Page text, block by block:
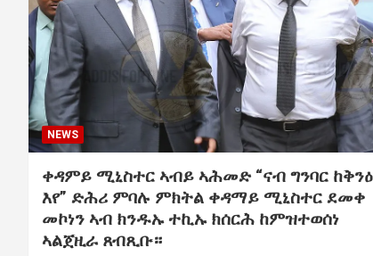
NEWS
ቀዳምይ ሚኒስተር ኣብይ ኣሕመድ “ናብ ግንባር ከቅንዕ
እየ” ድሕሪ ምባሉ ምክትል ቀዳማይ ሚኒስተር ደመቀ
መኮነን ኣብ ክንዱኡ ተኪኡ ክሰርሕ ከምዝተወሰነ
ኣልጀዚራ ጸብጺቡ።